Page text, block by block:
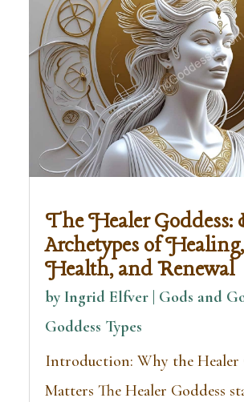
The Healer Goddess:
Archetypes of Healing,
Health, and Renewal
by Ingrid Elfver | Gods and
Goddess Types
Introduction: Why the Healer
Matters The Healer Goddess